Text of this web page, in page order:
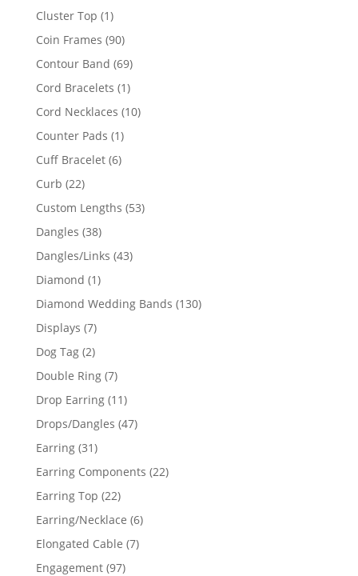
product
Cluster Top 11
product
Coin Frames 9090
products
Contour Band 6969
products
Cord Bracelets 11
product
Cord Necklaces 1010
Counter Pads 11
product
Cuff Bracelet 66
Curb 2222
products
Custom Lengths 5353
Dangles 3838
products
Dangles/Links 4343
Diamond 11
product
Diamond Wedding Bands 130130
Displays 77
products
Dog Tag 22
products
Double Ring 77
products
Drop Earring 1111
products
Drops/Dangles 4747
Earring 3131
products
Earring Components 2222
Earring Top 2222
products
Earring/Necklace 66
Elongated Cable 77
Engagement 9797